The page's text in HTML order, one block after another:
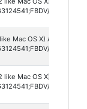
Mac OS X)
like Mac OS X)